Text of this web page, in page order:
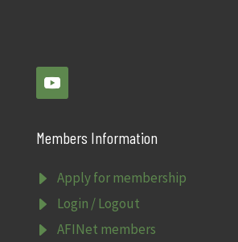
Members Information
E Apply for membership
E Login / Logout
E AFINet members